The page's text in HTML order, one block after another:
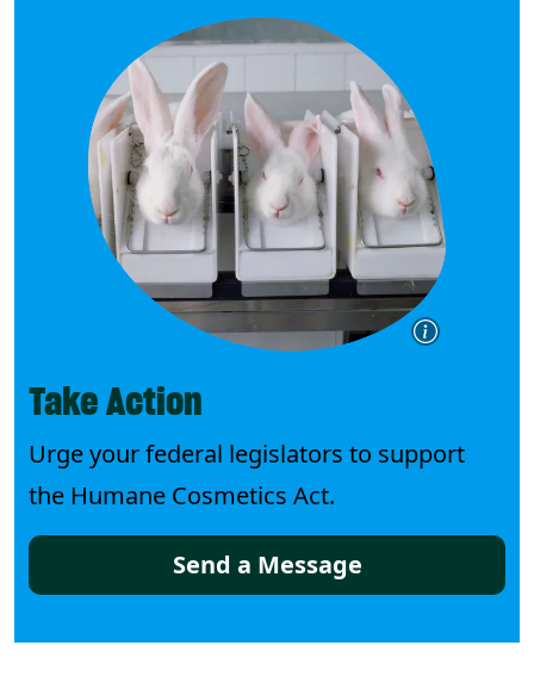
Take Action
Urge your federal legislators to support
the Humane Cosmetics Act.
Send a Message